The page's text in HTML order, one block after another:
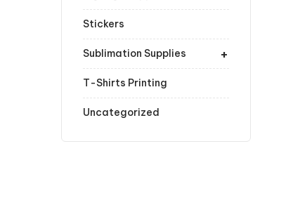
Stickers
+
Sublimation Supplies
T-Shirts Printing
Uncategorized